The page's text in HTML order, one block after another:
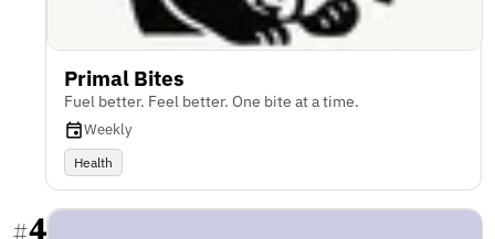
Primal Bites
Fuel better. Feel better. One bite at a time.
Weekly
Health
4